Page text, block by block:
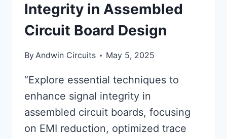
Integrity in Assembled
Circuit Board Design
ByAndwin Circuits May 5, 2025
“Explore essential techniques to
enhance signal integrity in
assembled circuit boards, focusing
on EMI reduction, optimized trace